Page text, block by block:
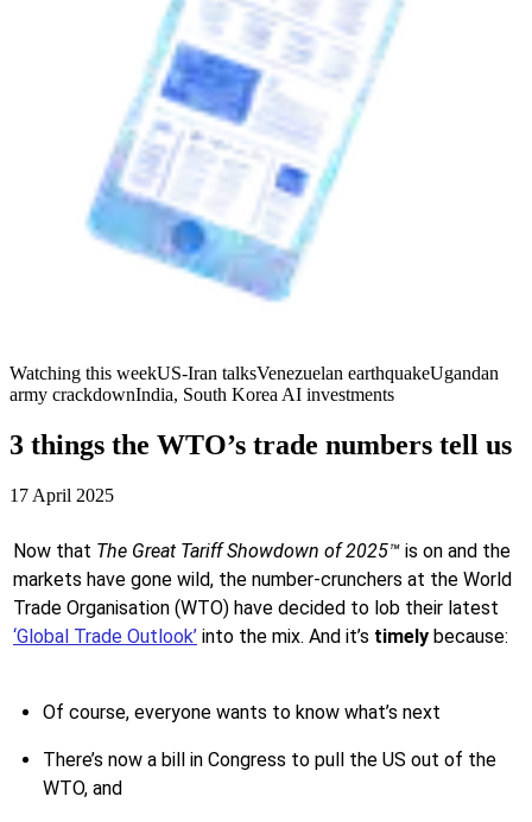
Watching this weekUS-Iran talksVenezuelan earthquakeUgandan
army crackdownIndia, South Korea AI investments
3 things the WTO’s trade numbers tell us
17 April 2025
Now that The Great Tariff Showdown of 2025™ is on and the
markets have gone wild, the number-crunchers at the World
Trade Organisation (WTO) have decided to lob their latest
‘Global Trade Outlook’ into the mix. And it’s timely because:
Of course, everyone wants to know what’s next
There’s now a bill in Congress to pull the US out of the
WTO, and